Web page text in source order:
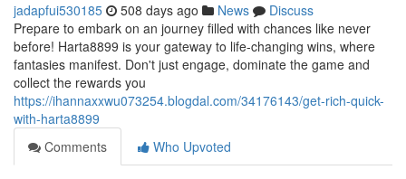
jadapfui530185 508 days ago News
Discuss
Prepare to embark on an journey filled with chances like never
before! Harta8899 is your gateway to life-changing wins, where
fantasies manifest. Don't just engage, dominate the game and
collect the rewards you
https://ihannaxxwu073254.blogdal.com/34176143/get-rich-quick-
with-harta8899
Comments
Who Upvoted